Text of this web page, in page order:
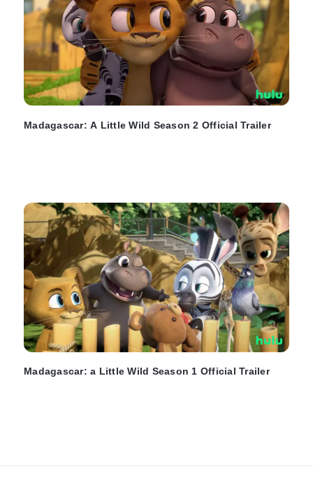
Madagascar: A Little Wild Season 2 Official Trailer
Madagascar: a Little Wild Season 1 Official Trailer